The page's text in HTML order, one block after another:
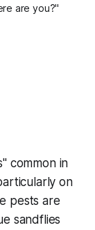
are you?"
common in
on
pests are
sandflies